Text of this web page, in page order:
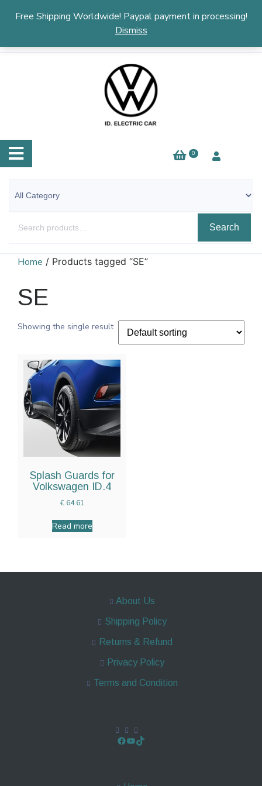
Free Shipping Worldwide! Paypal payment in processing!
Dismiss
English
0
Search
Home / Products tagged “SE”
SE
Showing the single result
Splash Guards for
Volkswagen ID.4
€64.61
Read more
About Us
Shipping Policy
Returns & Refund
Privacy Policy
Terms and Condition